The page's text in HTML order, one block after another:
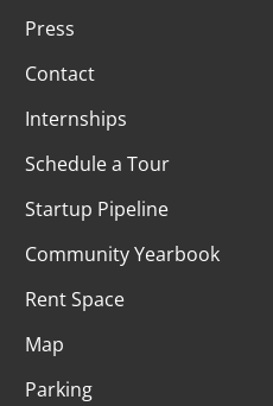
Press
Contact
Internships
Schedule a Tour
Startup Pipeline
Community Yearbook
Rent Space
Map
Parking